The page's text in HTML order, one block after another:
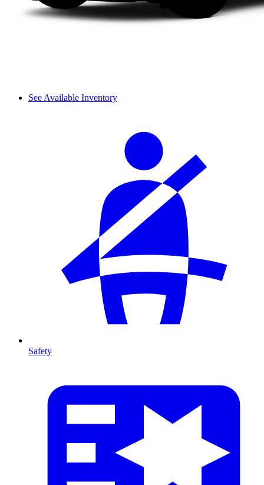
See Available Inventory
Safety